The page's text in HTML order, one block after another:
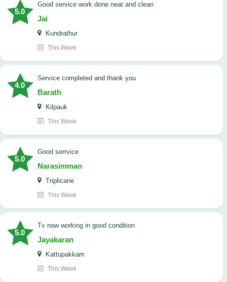
5.0
good service work done neat and clean
Jai
Kundrathur
This Week
4.0
Service completed and thank you
Barath
Kilpauk
This Week
5.0
good serrvice
Narasimman
Triplicane
This Week
5.0
tv now working in good condition
Jayakaran
Kattupakkam
This Week